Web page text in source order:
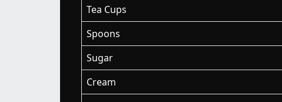
Tea Cups
Spoons
Sugar
Cream